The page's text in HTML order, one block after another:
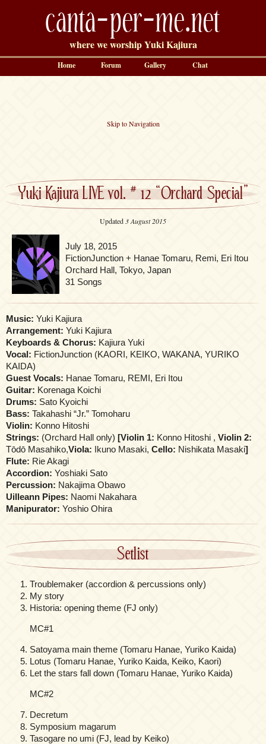
canta-per-me.net
where we worship Yuki Kajiura
Skip to Navigation
Yuki Kajiura LIVE vol. # 12 “Orchard Special”
Updated3 August 2015
July 18, 2015
FictionJunction + Hanae Tomaru, Remi, Eri Itou
Orchard Hall, Tokyo, Japan
31 Songs
Music: Yuki Kajiura
Arrangement: Yuki Kajiura
Keyboards & Chorus: Kajiura Yuki
Vocal: FictionJunction (KAORI, KEIKO, WAKANA, YURIKO
KAIDA)
Guest Vocals: Hanae Tomaru, REMI, Eri Itou
Guitar: Korenaga Koichi
Drums: Sato Kyoichi
Bass: Takahashi “Jr.” Tomoharu
Violin: Konno Hitoshi
Strings: (Orchard Hall only) [Violin 1: Konno Hitoshi , Violin 2:
Tōdō Masahiko,Viola: Ikuno Masaki, Cello: Nishikata Masaki]
Flute: Rie Akagi
Accordion: Yoshiaki Sato
Percussion: Nakajima Obawo
Uilleann Pipes: Naomi Nakahara
Manipurator: Yoshio Ohira
Setlist
Troublemaker (accordion & percussions only)
My story
Historia: opening theme (FJ only)
MC#1
Satoyama main theme (Tomaru Hanae, Yuriko Kaida)
Lotus (Tomaru Hanae, Yuriko Kaida, Keiko, Kaori)
Let the stars fall down (Tomaru Hanae, Yuriko Kaida)
MC#2
Decretum
Symposium magarum
Tasogare no umi (FJ, lead by Keiko)
Home Forum Gallery Chat